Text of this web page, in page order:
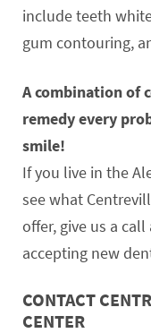
include teeth
gum contouring,
A combination of
remedy every
smile!
If you live in the
see what
offer, give us a call
accepting new
CONTACT
CENTER